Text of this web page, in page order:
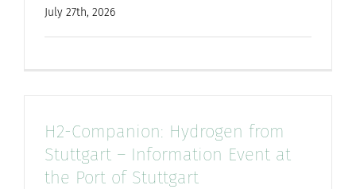
July 27th, 2026
H2-Companion: Hydrogen from
Stuttgart – Information Event at
the Port of Stuttgart